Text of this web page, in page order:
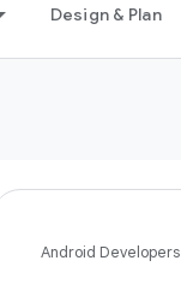
Design & Plan
Android Developers